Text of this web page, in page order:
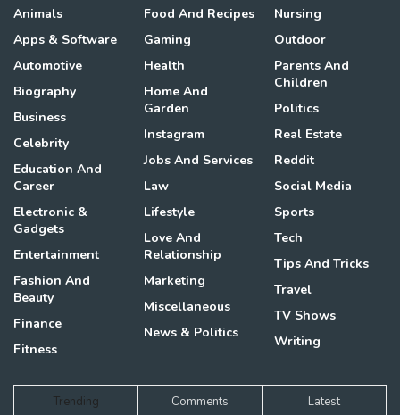
Animals
Apps & Software
Automotive
Biography
Business
Celebrity
Education And
Career
Electronic &
Gadgets
Entertainment
Fashion And
Beauty
Finance
Fitness
Food And Recipes
Gaming
Health
Home And
Garden
Instagram
Jobs And Services
Law
Lifestyle
Love And
Relationship
Marketing
Miscellaneous
News & Politics
Nursing
Outdoor
Parents And
Children
Politics
Real Estate
Reddit
Social Media
Sports
Tech
Tips And Tricks
Travel
TV Shows
Writing
Trending Comments Latest